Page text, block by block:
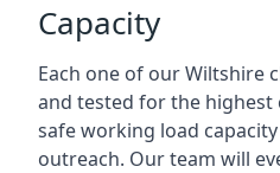
Capacity
Each one of our Wiltshire
and tested for the highest
safe working load
outreach. Our team will